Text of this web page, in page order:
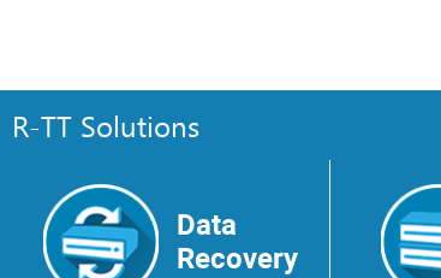
R-TT Solutions
Data
Recovery